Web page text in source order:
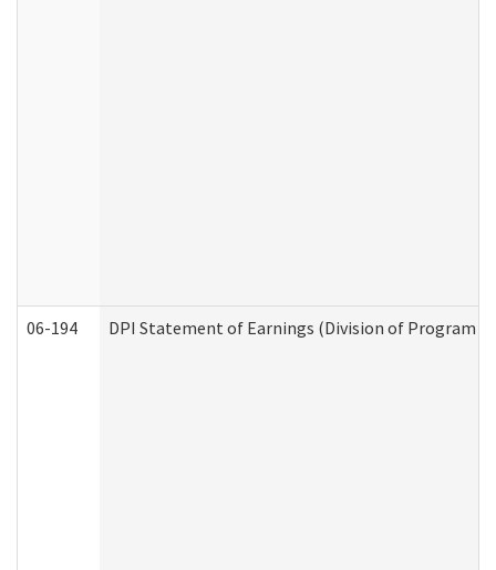
06-194 DPI Statement of Earnings (Division of Program